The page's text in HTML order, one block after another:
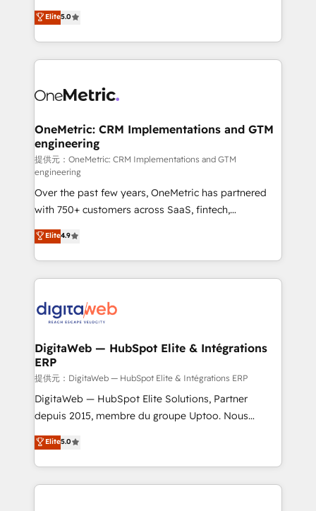
transformation. D'abord les fondations : des
données unifiées, des processus alignés. Ensuite
vraie performance vient de l'intérieur. Act Inside.
Stand Out.
Eloqua, Microsoft Dynamics, pipedrive and others.
We leverage our proven processes and AI to get it
done right the first time. We help companies build
high performing revenue operations across complex
SaaS or manufacturing teams. Trusted by leading
Sony, Rapyd, Fiverr, XM Cyber, Wix - Base44, EMA
Design Automation and FIT. 📊 RevOps & data
architecture 🔗 CRM migrations & End to end
integrations 🤖 AI workflows & enrichment 📘 Team
enablement & company-wide adoption We create
HubSpot environments that teams use with
confidence and that leadership can rely on for
scalable revenue insights.
Elite5.0
OneMetric: CRM Implementations and GTM
engineering
提供元：OneMetric: CRM Implementations and GTM
engineering
Over the past few years, OneMetric has partnered
with 750+ customers across SaaS, fintech,
healthcare, real estate, and other industries. With
150+ HubSpot-certified experts, we deliver scalable
solutions to complex GTM and RevOps challenges.
Our Expertise 🔹 Onboarding & Implementation:
tailored to your GTM motion. 🔹 Migrations:
from other CRMs to HubSpot without data loss or
downtime. 🔹 RevOps Strategy: Align teams,
processes, and data to drive revenue efficiency. 🔹
Integrations: Connect HubSpot with your tech stack
for better adoption. 🔹 Custom Solutions: Build
SOC 2 Type II and ISO 27001 certified, reinforcing
our commitment to data security and compliance. At
Elite4.9
DigitaWeb — HubSpot Elite & Intégrations
ERP
提供元：DigitaWeb — HubSpot Elite & Intégrations ERP
DigitaWeb — HubSpot Elite Solutions, Partner
depuis 2015, membre du groupe Uptoo. Nous
aidons les ETI et PME B2B à unifier Marketing,
Ventes et Service sur HubSpot grâce à la Revenue
Architecture : alignement des équipes, pipeline
prévisible, croissance mesurable. 🔌 Intégrations
Elite5.0